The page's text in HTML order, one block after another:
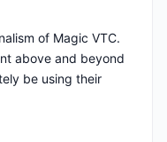
of Magic VTC.
above and beyond
be using their